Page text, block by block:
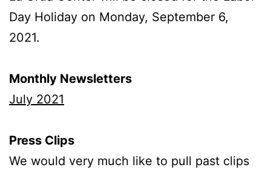
Day Holiday on Monday, September 6,
2021.
Monthly Newsletters
July 2021
Press Clips
We would very much like to pull past clips